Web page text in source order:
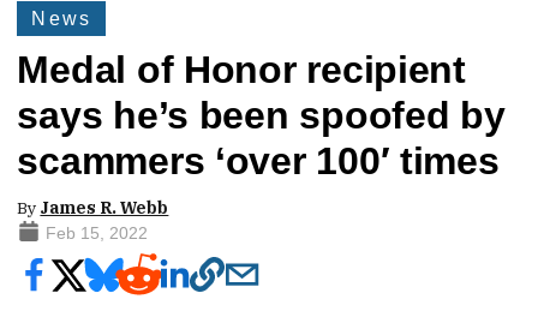
News
Medal of Honor recipient
says he’s been spoofed by
scammers ‘over 100′ times
By James R. Webb
Feb 15, 2022